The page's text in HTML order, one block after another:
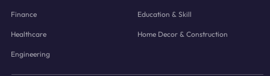
Finance Education & Skill
Healthcare Home Decor & Construction
Engineering